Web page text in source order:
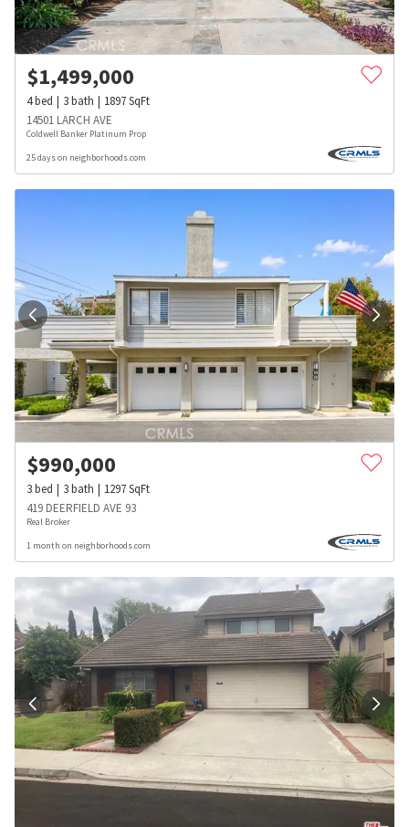
$1,499,000
4bed 3bath 1897SqFt
14501 LARCH AVE
Coldwell Banker Platinum Prop
25 days on neighborhoods.com
$990,000
3bed 3bath 1297SqFt
419 DEERFIELD AVE 93
Real Broker
1 month on neighborhoods.com